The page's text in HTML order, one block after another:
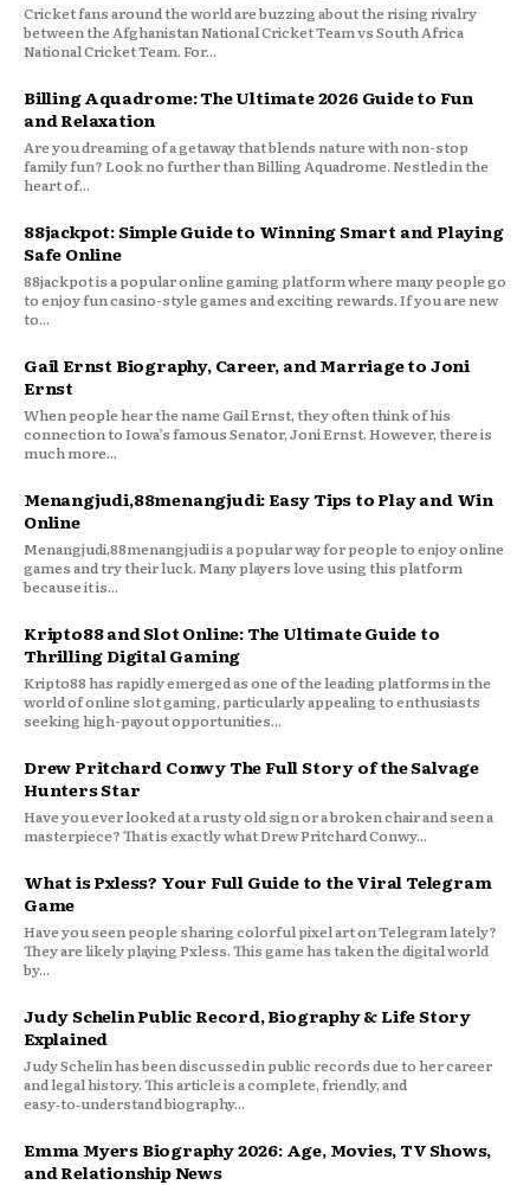
Cricket fans around the world are buzzing about the rising rivalry
between the Afghanistan National Cricket Team vs South Africa
National Cricket Team. For...
Billing Aquadrome: The Ultimate 2026 Guide to Fun
and Relaxation
Are you dreaming of a getaway that blends nature with non-stop
family fun? Look no further than Billing Aquadrome. Nestled in the
heart of...
88jackpot: Simple Guide to Winning Smart and Playing
Safe Online
88jackpot is a popular online gaming platform where many people go
to enjoy fun casino-style games and exciting rewards. If you are new
to...
Gail Ernst Biography, Career, and Marriage to Joni
Ernst
When people hear the name Gail Ernst, they often think of his
connection to Iowa’s famous Senator, Joni Ernst. However, there is
much more...
Menangjudi,88menangjudi: Easy Tips to Play and Win
Online
Menangjudi,88menangjudi is a popular way for people to enjoy online
games and try their luck. Many players love using this platform
because it is...
Kripto88 and Slot Online: The Ultimate Guide to
Thrilling Digital Gaming
Kripto88 has rapidly emerged as one of the leading platforms in the
world of online slot gaming, particularly appealing to enthusiasts
seeking high-payout opportunities...
Drew Pritchard Conwy The Full Story of the Salvage
Hunters Star
Have you ever looked at a rusty old sign or a broken chair and seen a
masterpiece? That is exactly what Drew Pritchard Conwy...
What is Pxless? Your Full Guide to the Viral Telegram
Game
Have you seen people sharing colorful pixel art on Telegram lately?
They are likely playing Pxless. This game has taken the digital world
by...
Judy Schelin Public Record, Biography & Life Story
Explained
Judy Schelin has been discussed in public records due to her career
and legal history. This article is a complete, friendly, and
easy‑to‑understand biography...
Emma Myers Biography 2026: Age, Movies, TV Shows,
and Relationship News